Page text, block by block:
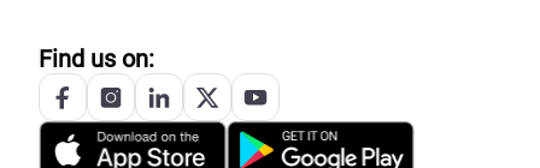
Find us on: